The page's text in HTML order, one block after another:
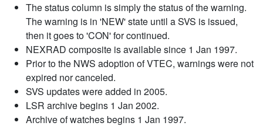
The status column is simply the status of the warning.
The warning is in 'NEW' state until a SVS is issued,
then it goes to 'CON' for continued.
NEXRAD composite is available since 1 Jan 1997.
Prior to the NWS adoption of VTEC, warnings were not
expired nor canceled.
SVS updates were added in 2005.
LSR archive begins 1 Jan 2002.
Archive of watches begins 1 Jan 1997.